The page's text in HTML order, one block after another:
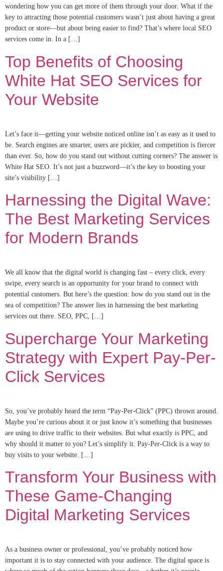
wondering how you can get more of them through your door. What if the
key to attracting those potential customers wasn’t just about having a great
product or store—but about being easier to find? That’s where local SEO
services come in. In a […]
Top Benefits of Choosing
White Hat SEO Services for
Your Website
Let’s face it—getting your website noticed online isn’t as easy as it used to
be. Search engines are smarter, users are pickier, and competition is fiercer
than ever. So, how do you stand out without cutting corners? The answer is
White Hat SEO. It’s not just a buzzword—it’s the key to boosting your
site’s visibility […]
Harnessing the Digital Wave:
The Best Marketing Services
for Modern Brands
We all know that the digital world is changing fast – every click, every
swipe, every search is an opportunity for your brand to connect with
potential customers. But here’s the question: how do you stand out in the
sea of competition? The answer lies in harnessing the best marketing
services out there. SEO, PPC, […]
Supercharge Your Marketing
Strategy with Expert Pay-Per-
Click Services
So, you’ve probably heard the term “Pay-Per-Click” (PPC) thrown around.
Maybe you’re curious about it or just know it’s something that businesses
are using to drive traffic to their websites. But what exactly is PPC, and
why should it matter to you? Let’s simplify it. Pay-Per-Click is a way to
buy visits to your website. […]
Transform Your Business with
These Game-Changing
Digital Marketing Services
As a business owner or professional, you’ve probably noticed how
important it is to stay connected with your audience. The digital space is